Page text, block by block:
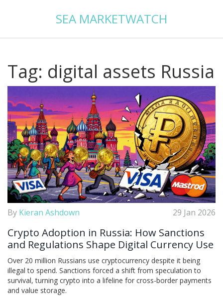
SEA MARKETWATCH
Tag: digital assets Russia
By Kieran Ashdown 29 Jan 2026
Crypto Adoption in Russia: How Sanctions
and Regulations Shape Digital Currency Use
Over 20 million Russians use cryptocurrency despite it being
illegal to spend. Sanctions forced a shift from speculation to
survival, turning crypto into a lifeline for cross-border payments
and value storage.